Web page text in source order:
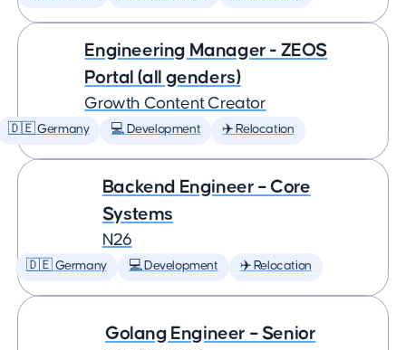
Engineering Manager - ZEOS
Portal (all genders)
Growth Content Creator
🇩🇪 Germany 💻 Development ✈️ Relocation
Backend Engineer – Core
Systems
N26
🇩🇪 Germany 💻 Development ✈️ Relocation
Golang Engineer – Senior